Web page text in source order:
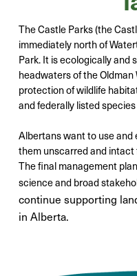
The Castle Parks (the
immediately north of
Park. It is ecologically and
headwaters of the
protection of wildlife
and federally listed
Albertans want to use and
them unscarred and intact
The final management
science and broad
continue supporting
in Alberta.